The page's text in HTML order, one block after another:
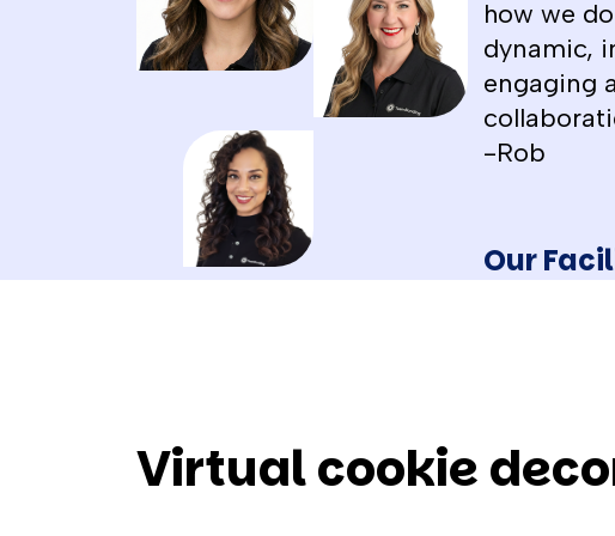
how we
dynamic,
engaging
-Rob
Our
Virtual cookie